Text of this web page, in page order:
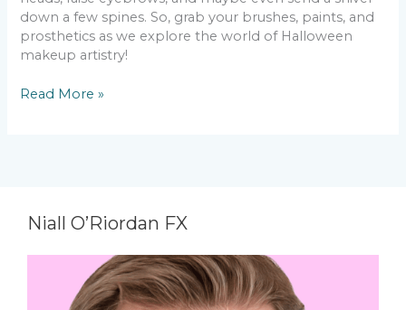
down a few spines. So, grab your brushes, paints, and
prosthetics as we explore the world of Halloween
makeup artistry!
Read More »
Niall O’Riordan FX